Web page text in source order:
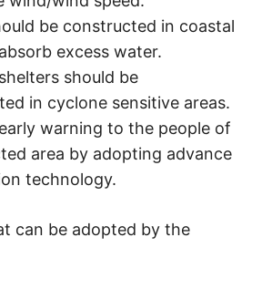
be constructed in coastal
excess water.
should be
in cyclone sensitive areas.
warning to the people of
area by adopting advance
technology.
can be adopted by the